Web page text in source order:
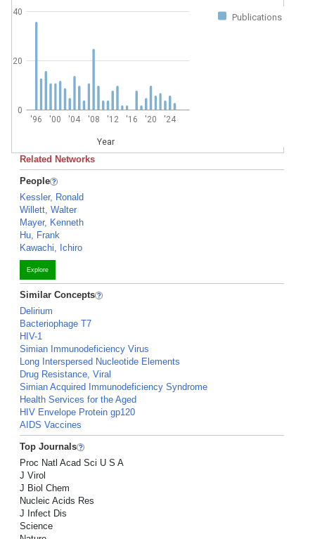
Publications
'96 '00 '04 '08 '12 '16 '20 '24
Year
0
20
40
Related Networks
People
Kessler, Ronald
Willett, Walter
Mayer, Kenneth
Hu, Frank
Kawachi, Ichiro
Explore
Similar Concepts
Delirium
Bacteriophage T7
HIV-1
Simian Immunodeficiency Virus
Long Interspersed Nucleotide Elements
Drug Resistance, Viral
Simian Acquired Immunodeficiency Syndrome
Health Services for the Aged
HIV Envelope Protein gp120
AIDS Vaccines
Top Journals
Proc Natl Acad Sci U S A
J Virol
J Biol Chem
Nucleic Acids Res
J Infect Dis
Science